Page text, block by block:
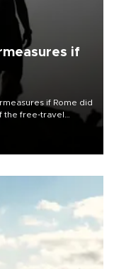
if
if Rome did
the free-travel